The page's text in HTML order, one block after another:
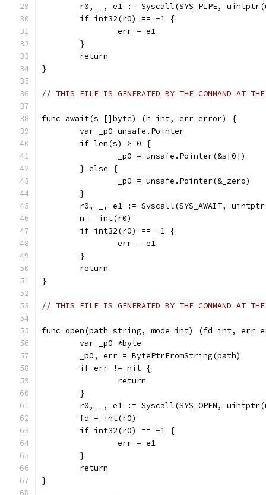
r0, _, e1 := Syscall(SYS_PIPE,
	if int32(r0) == -1 {
		err = e1
	}
	return
}
// THIS FILE IS GENERATED BY THE COMMAND AT
func await(s []byte) (n int, err error) {
	var _p0 unsafe.Pointer
	if len(s) > 0 {
		_p0 = unsafe.Pointer(&s[0])
	} else {
		_p0 = unsafe.Pointer(&_zero)
	}
r0, _, e1 := Syscall(SYS_AWAIT,
	n = int(r0)
	if int32(r0) == -1 {
		err = e1
	}
	return
}
// THIS FILE IS GENERATED BY THE COMMAND AT
func open(path string, mode int) (fd int, err
	var _p0 *byte
	_p0, err = BytePtrFromString(path)
	if err != nil {
		return
	}
r0, _, e1 := Syscall(SYS_OPEN,
	fd = int(r0)
	if int32(r0) == -1 {
		err = e1
	}
	return
}